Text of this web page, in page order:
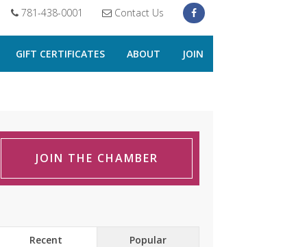
781-438-0001 Contact Us
GIFT CERTIFICATES ABOUT JOIN
JOIN THE CHAMBER
Recent Popular